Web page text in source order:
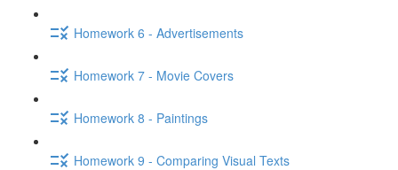
Homework 6 - Advertisements
Homework 7 - Movie Covers
Homework 8 - Paintings
Homework 9 - Comparing Visual Texts